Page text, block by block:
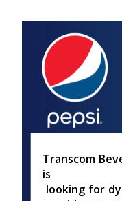
content
Find Jobs
Site of
Transcom
is
looking for